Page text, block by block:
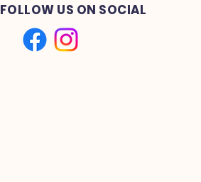
FOLLOW US ON SOCIAL